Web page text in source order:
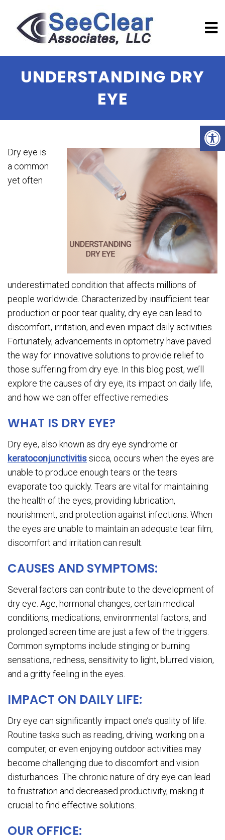
UNDERSTANDING DRY
EYE
Dry eye is
a common
yet often
underestimated condition that affects millions of
people worldwide. Characterized by insufficient tear
production or poor tear quality, dry eye can lead to
discomfort, irritation, and even impact daily activities.
Fortunately, advancements in optometry have paved
the way for innovative solutions to provide relief to
those suffering from dry eye. In this blog post, we’ll
explore the causes of dry eye, its impact on daily life,
and how we can offer effective remedies.
WHAT IS DRY EYE?
Dry eye, also known as dry eye syndrome or
keratoconjunctivitissicca, occurs when the eyes are
unable to produce enough tears or the tears
evaporate too quickly. Tears are vital for maintaining
the health of the eyes, providing lubrication,
nourishment, and protection against infections. When
the eyes are unable to maintain an adequate tear film,
discomfort and irritation can result.
CAUSES AND SYMPTOMS:
Several factors can contribute to the development of
dry eye. Age, hormonal changes, certain medical
conditions, medications, environmental factors, and
prolonged screen time are just a few of the triggers.
Common symptoms include stinging or burning
sensations, redness, sensitivity to light, blurred vision,
and a gritty feeling in the eyes.
IMPACT ON DAILY LIFE:
Dry eye can significantly impact one’s quality of life.
Routine tasks such as reading, driving, working on a
computer, or even enjoying outdoor activities may
become challenging due to discomfort and vision
disturbances. The chronic nature of dry eye can lead
to frustration and decreased productivity, making it
crucial to find effective solutions.
OUR OFFICE: